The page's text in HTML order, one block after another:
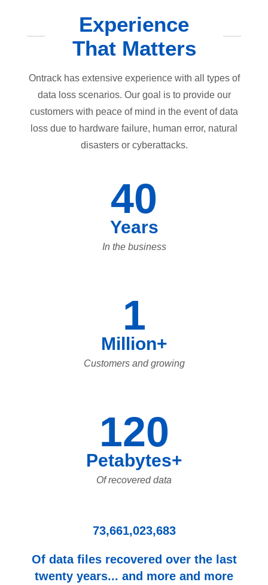
Experience
That Matters
Ontrack has extensive experience with all types of
data loss scenarios. Our goal is to provide our
customers with peace of mind in the event of data
loss due to hardware failure, human error, natural
disasters or cyberattacks.
40
Years
In the business
1
Million+
Customers and growing
120
Petabytes+
Of recovered data
73,661,023,683
Of data files recovered over the last
twenty years... and more and more